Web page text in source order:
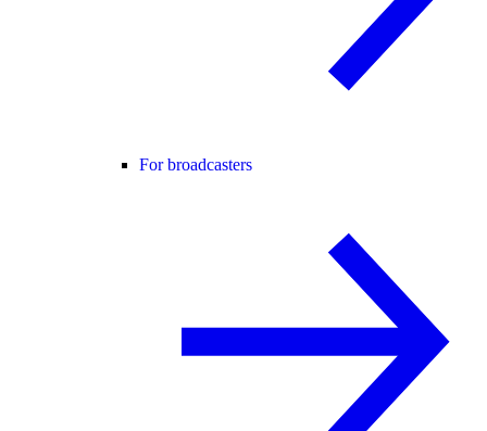
For broadcasters